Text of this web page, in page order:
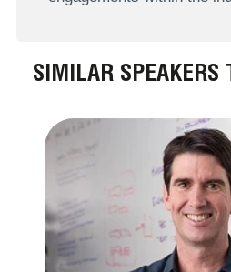
SIMILAR SPEAKERS